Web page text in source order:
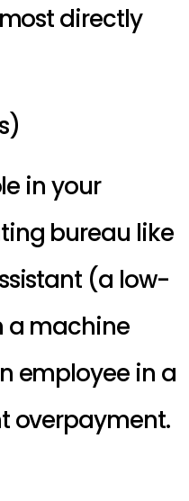
directly
in your
bureau like
(a low-
a machine
employee in a
overpayment.